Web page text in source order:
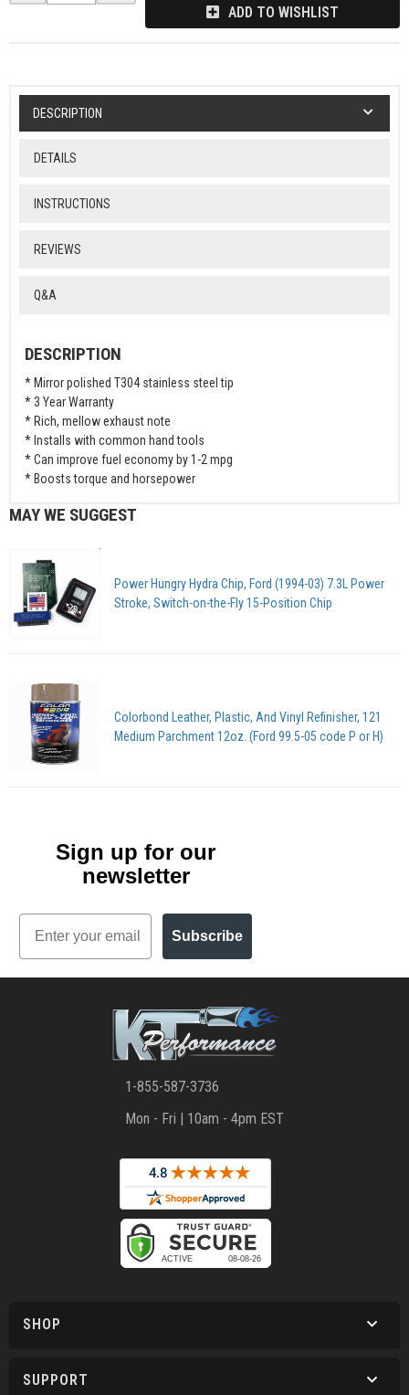
ADD TO WISHLIST
DESCRIPTION
DETAILS
INSTRUCTIONS
REVIEWS
Q&A
DESCRIPTION
* Mirror polished T304 stainless steel tip
* 3 Year Warranty
* Rich, mellow exhaust note
* Installs with common hand tools
* Can improve fuel economy by 1-2 mpg
* Boosts torque and horsepower
MAY WE SUGGEST
Power Hungry Hydra Chip, Ford (1994-03) 7.3L Power
Stroke, Switch-on-the-Fly 15-Position Chip
Colorbond Leather, Plastic, And Vinyl Refinisher, 121
Medium Parchment 12oz. (Ford 99.5-05 code P or H)
Sign up for our
newsletter
Email
Subscribe
1-855-587-3736
Mon - Fri | 10am - 4pm EST
SHOP
SUPPORT